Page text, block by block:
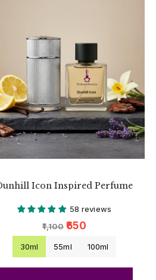
Icon Inspired Perfume
58 reviews
₹1,100 ₹650
30ml 55ml 100ml